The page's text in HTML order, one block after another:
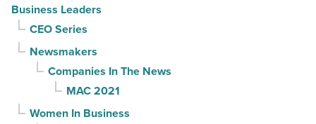
Business Leaders
CEO Series
Newsmakers
Companies In The News
MAC 2021
Women In Business